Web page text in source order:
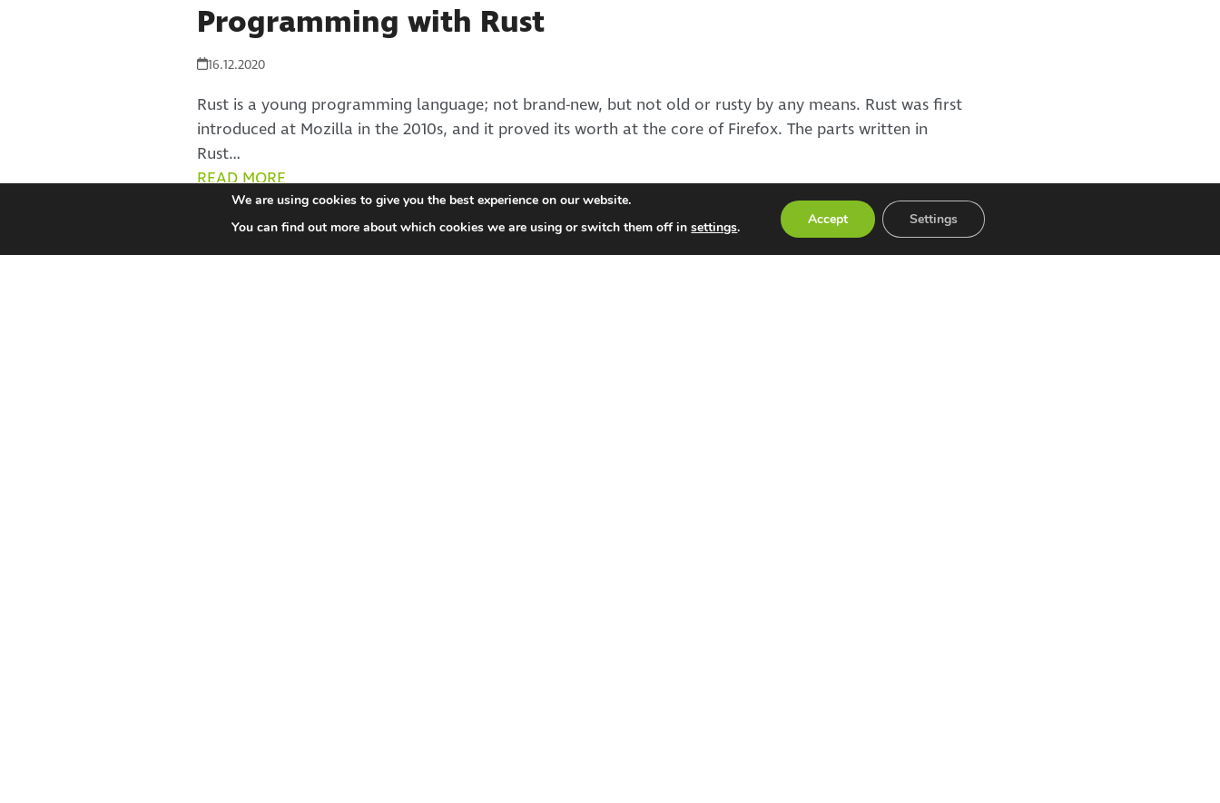
Programming with Rust
16.12.2020
Rust is a young programming language; not brand-new, but not old or rusty by any means. Rust was first
introduced at Mozilla in the 2010s, and it proved its worth at the core of Firefox. The parts written in
Rust…
READ MORE
We are using cookies to give you the best experience on our website.
You can find out more about which cookies we are using or switch them off insettings. Accept Settings